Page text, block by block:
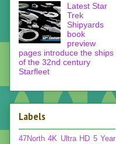
Latest Star
Trek
Shipyards
book
preview
pages introduce the ships
of the 32nd century
Starfleet
Labels
47North 4K Ultra HD 5 Year